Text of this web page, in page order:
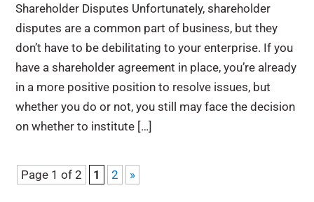
Shareholder Disputes Unfortunately, shareholder
disputes are a common part of business, but they
don’t have to be debilitating to your enterprise. If you
have a shareholder agreement in place, you’re already
in a more positive position to resolve issues, but
whether you do or not, you still may face the decision
on whether to institute […]
Page 1 of 2 1 2 »